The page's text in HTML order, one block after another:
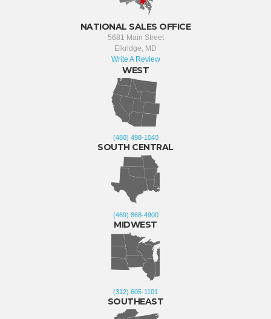
NATIONAL SALES OFFICE
5681 Main Street
Elkridge, MD
Write A Review
WEST
(480) 498-1040
SOUTH CENTRAL
(469) 868-4900
MIDWEST
(312) 605-1101
SOUTHEAST